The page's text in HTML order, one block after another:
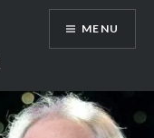
MENU